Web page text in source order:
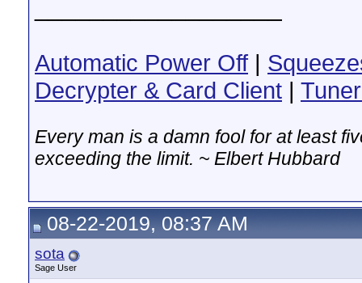
Automatic Power Off |
Decrypter & Card Client |
Every man is a damn fool for at least
exceeding the limit. ~ Elbert Hubbard
08-22-2019, 08:37 AM
sota
Sage User